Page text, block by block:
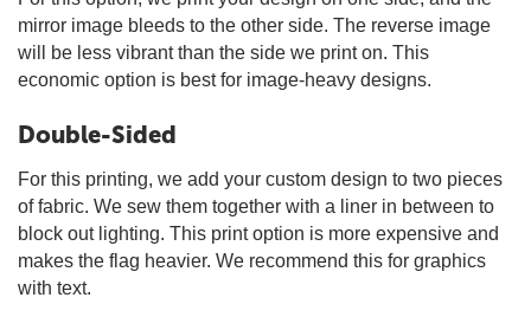
mirror image bleeds to the other side. The reverse image
will be less vibrant than the side we print on. This
economic option is best for image-heavy designs.
Double-Sided
For this printing, we add your custom design to two pieces
of fabric. We sew them together with a liner in between to
block out lighting. This print option is more expensive and
makes the flag heavier. We recommend this for graphics
with text.